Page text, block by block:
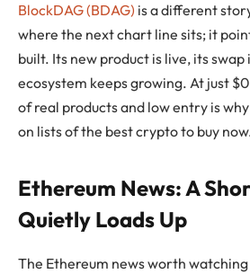
BlockDAG (BDAG) is a different
where the next chart line sits; it
built. Its new product is live, its swap
ecosystem keeps growing. At just
of real products and low entry is
on lists of the best crypto to buy
Ethereum News: A
Quietly Loads Up
The Ethereum news worth